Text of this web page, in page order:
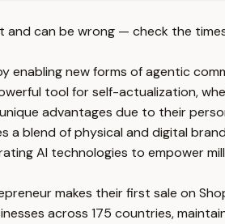
can be wrong — check the
enabling new forms of agentic
tool for self-actualization,
advantages due to their
a blend of physical and digital
AI technologies to empower
makes their first sale on
across 175 countries,